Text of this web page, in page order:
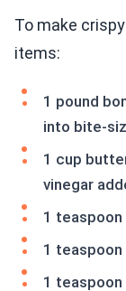
To make
items:
1 pound
into bite-
1 cup
vinegar
1
1
1